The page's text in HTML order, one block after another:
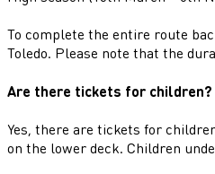
To complete the entire route
Toledo. Please note that the
Are there tickets for children?
Yes, there are tickets for
on the lower deck. Children